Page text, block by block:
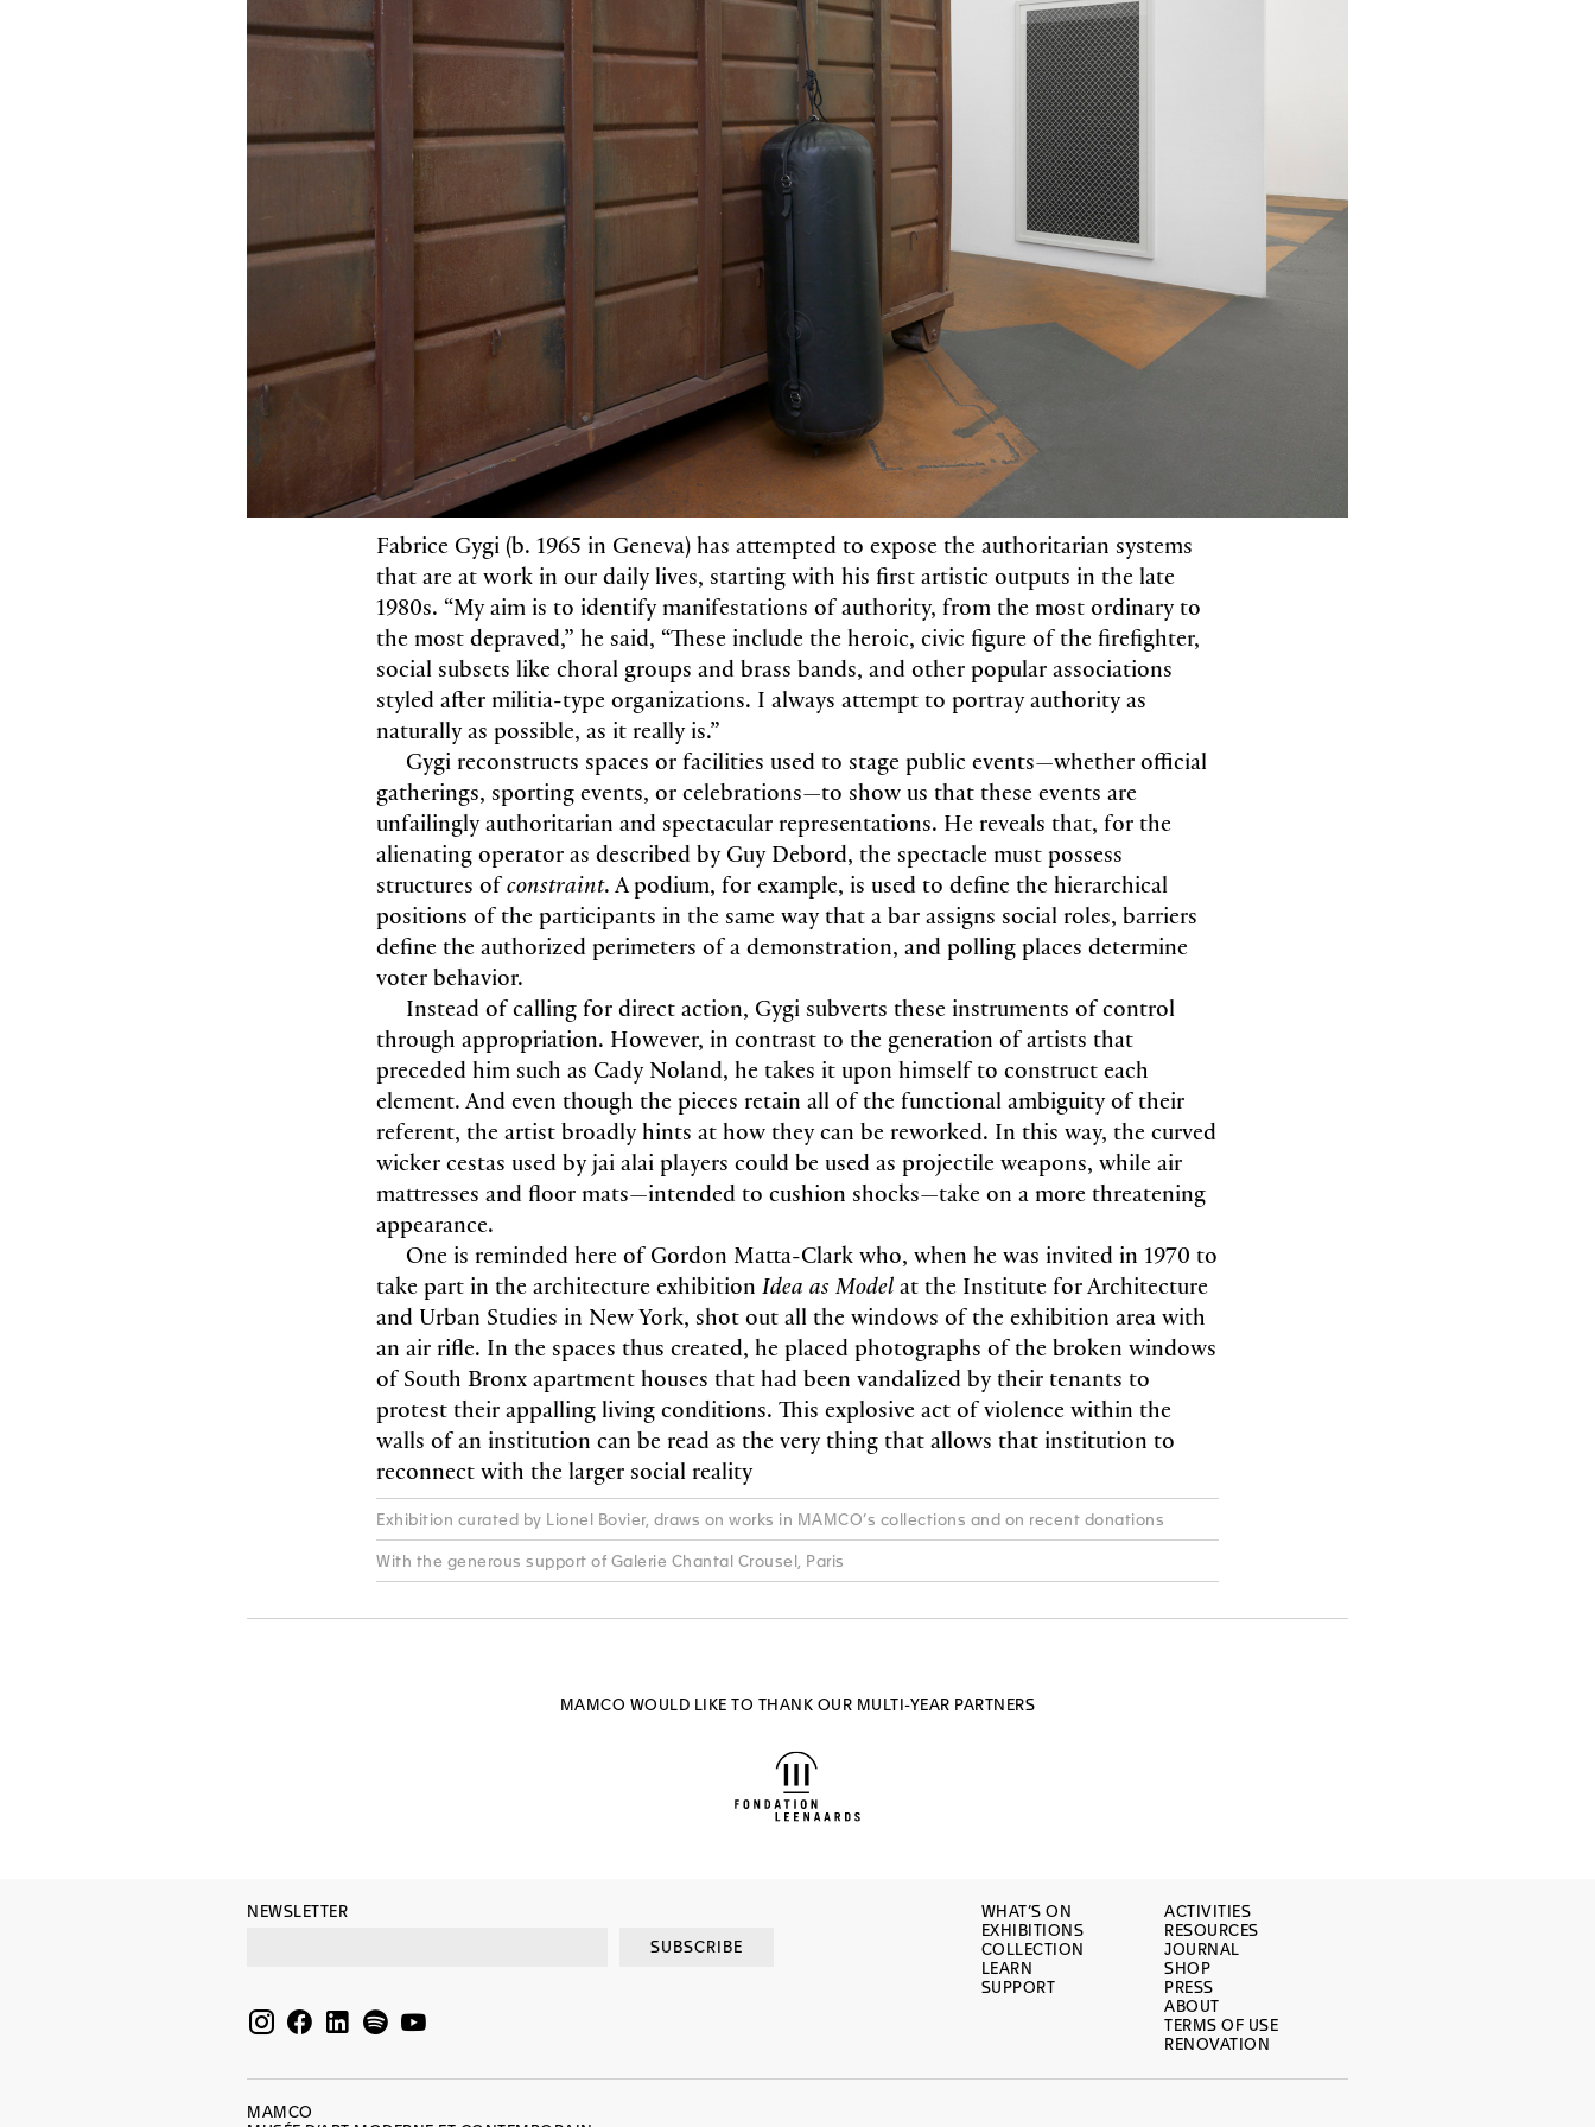
Fabrice Gygi (b. 1965 in Geneva) has attempted to expose the authoritarian systems
that are at work in our daily lives, starting with his first artistic outputs in the late
1980s. “My aim is to identify manifestations of authority, from the most ordinary to
the most depraved,” he said, “These include the heroic, civic figure of the firefighter,
social subsets like choral groups and brass bands, and other popular associations
styled after militia-type organizations. I always attempt to portray authority as
naturally as possible, as it really is.”
Gygi reconstructs spaces or facilities used to stage public events—whether official
gatherings, sporting events, or celebrations—to show us that these events are
unfailingly authoritarian and spectacular representations. He reveals that, for the
alienating operator as described by Guy Debord, the spectacle must possess
structures ofconstraint. A podium, for example, is used to define the hierarchical
positions of the participants in the same way that a bar assigns social roles, barriers
define the authorized perimeters of a demonstration, and polling places determine
voter behavior.
Instead of calling for direct action, Gygi subverts these instruments of control
through appropriation. However, in contrast to the generation of artists that
preceded him such as Cady Noland, he takes it upon himself to construct each
element. And even though the pieces retain all of the functional ambiguity of their
referent, the artist broadly hints at how they can be reworked. In this way, the curved
wicker cestas used by jai alai players could be used as projectile weapons, while air
mattresses and floor mats—intended to cushion shocks—take on a more threatening
appearance.
One is reminded here of Gordon Matta-Clark who, when he was invited in 1970 to
take part in the architecture exhibition Idea as Modelat the Institute for Architecture
and Urban Studies in New York, shot out all the windows of the exhibition area with
an air rifle. In the spaces thus created, he placed photographs of the broken windows
of South Bronx apartment houses that had been vandalized by their tenants to
protest their appalling living conditions. This explosive act of violence within the
walls of an institution can be read as the very thing that allows that institution to
reconnect with the larger social reality
Exhibition curated by Lionel Bovier, draws on works in MAMCO’s collections and on recent donations
With the generous support of Galerie Chantal Crousel, Paris
MAMCO WOULD LIKE TO THANK OUR MULTI-YEAR PARTNERS
NEWSLETTER
SUBSCRIBE
WHAT’S ON
EXHIBITIONS
COLLECTION
LEARN
SUPPORT
ACTIVITIES
RESOURCES
JOURNAL
SHOP
PRESS
ABOUT
TERMS OF USE
RENOVATION
MAMCO